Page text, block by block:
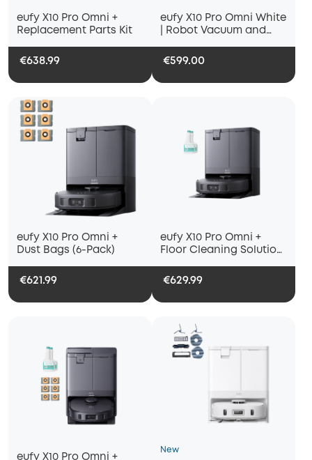
eufy X10 Pro Omni +
Replacement Parts Kit
€638.99
eufy X10 Pro Omni White
| Robot Vacuum and
€599.00
eufy X10 Pro Omni +
Dust Bags (6-Pack)
€621.99
eufy X10 Pro Omni +
Floor Cleaning Solution
€629.99
eufy X10 Pro Omni +
New